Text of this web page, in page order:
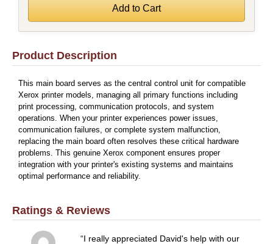
Product Description
This main board serves as the central control unit for compatible
Xerox printer models, managing all primary functions including
print processing, communication protocols, and system
operations. When your printer experiences power issues,
communication failures, or complete system malfunction,
replacing the main board often resolves these critical hardware
problems. This genuine Xerox component ensures proper
integration with your printer's existing systems and maintains
optimal performance and reliability.
Ratings & Reviews
I really appreciated David's help with our